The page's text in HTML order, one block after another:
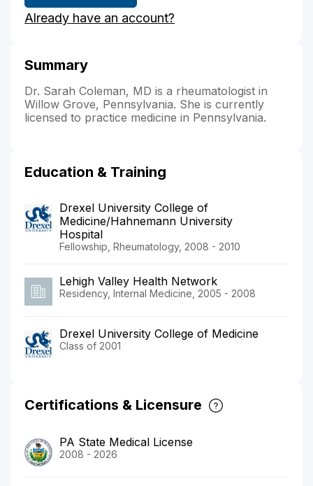
Already have an account?
Summary
Dr. Sarah Coleman, MD is a rheumatologist in
Willow Grove, Pennsylvania. She is currently
licensed to practice medicine in Pennsylvania.
Education & Training
Drexel University College of
Medicine/Hahnemann University
Hospital
Fellowship, Rheumatology, 2008 - 2010
Lehigh Valley Health Network
Residency, Internal Medicine, 2005 - 2008
Drexel University College of Medicine
Class of 2001
Certifications & Licensure
PA State Medical License
2008 - 2026